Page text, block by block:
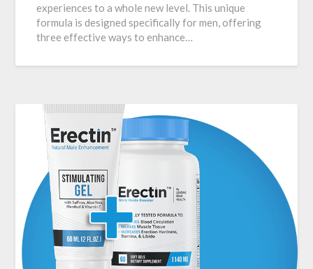
experiences to a whole new level. This unique
formula is designed specifically for men, offering
three effective ways to enhance…